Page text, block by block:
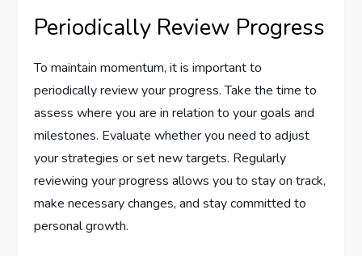
Periodically Review Progress
To maintain momentum, it is important to
periodically review your progress. Take the time to
assess where you are in relation to your goals and
milestones. Evaluate whether you need to adjust
your strategies or set new targets. Regularly
reviewing your progress allows you to stay on track,
make necessary changes, and stay committed to
personal growth.